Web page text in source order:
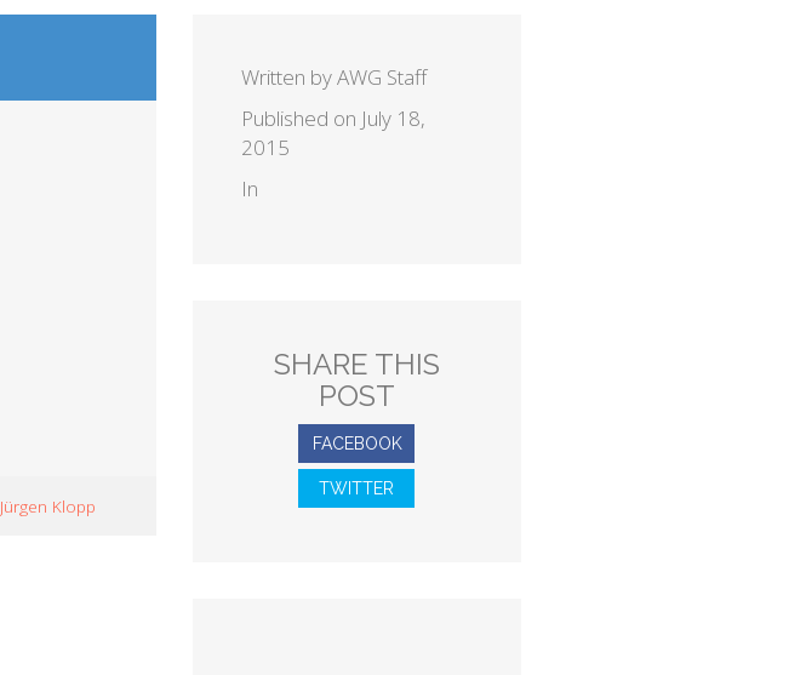
Jürgen Klopp
Written by AWG Staff
Published on July 18,
2015
In
SHARE THIS
POST
FACEBOOK
TWITTER